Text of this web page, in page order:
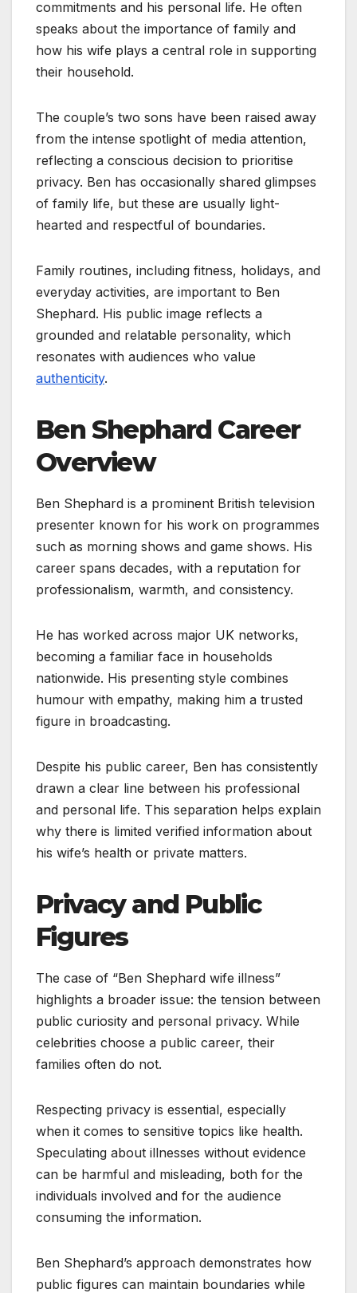
commitments and his personal life. He often
speaks about the importance of family and
how his wife plays a central role in supporting
their household.
The couple’s two sons have been raised away
from the intense spotlight of media attention,
reflecting a conscious decision to prioritise
privacy. Ben has occasionally shared glimpses
of family life, but these are usually light-
hearted and respectful of boundaries.
Family routines, including fitness, holidays, and
everyday activities, are important to Ben
Shephard. His public image reflects a
grounded and relatable personality, which
resonates with audiences who value
authenticity.
Ben Shephard Career
Overview
Ben Shephard is a prominent British television
presenter known for his work on programmes
such as morning shows and game shows. His
career spans decades, with a reputation for
professionalism, warmth, and consistency.
He has worked across major UK networks,
becoming a familiar face in households
nationwide. His presenting style combines
humour with empathy, making him a trusted
figure in broadcasting.
Despite his public career, Ben has consistently
drawn a clear line between his professional
and personal life. This separation helps explain
why there is limited verified information about
his wife’s health or private matters.
Privacy and Public
Figures
The case of “Ben Shephard wife illness”
highlights a broader issue: the tension between
public curiosity and personal privacy. While
celebrities choose a public career, their
families often do not.
Respecting privacy is essential, especially
when it comes to sensitive topics like health.
Speculating about illnesses without evidence
can be harmful and misleading, both for the
individuals involved and for the audience
consuming the information.
Ben Shephard’s approach demonstrates how
public figures can maintain boundaries while